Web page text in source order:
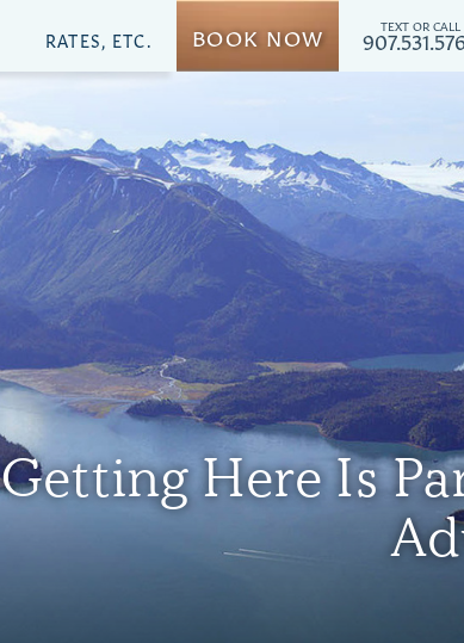
RATES, ETC. BOOK NOW TEXT OR CALL
Getting Here Is